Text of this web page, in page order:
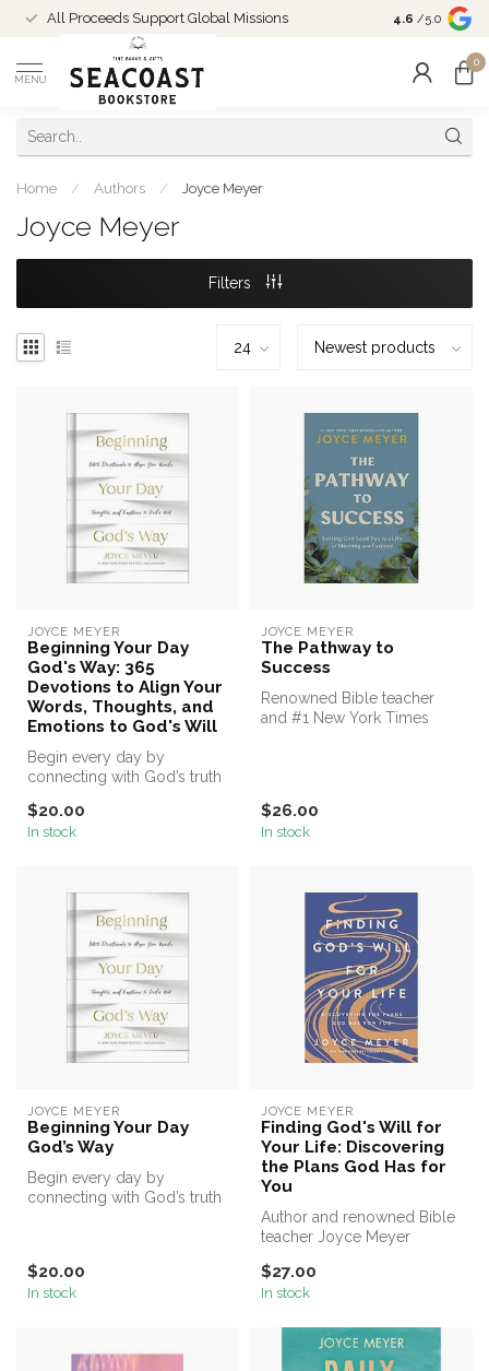
All Proceeds Support Global Missions
Come Shop
10-4 and
4.6 /5.0
MENU
0
Home / Authors / Joyce Meyer
Joyce Meyer
Filters
JOYCE MEYER
Beginning Your Day
God's Way: 365
Devotions to Align Your
Words, Thoughts, and
Emotions to God's Will
Begin every day by
connecting with God’s truth
your...
$20.00
In stock
JOYCE MEYER
The Pathway to
Success
Renowned Bible teacher
and #1 New York Times
$26.00
In stock
JOYCE MEYER
Beginning Your Day
God’s Way
Begin every day by
connecting with God’s truth
$20.00
In stock
JOYCE MEYER
Finding God's Will for
Your Life: Discovering
the Plans God Has for
You
Author and renowned Bible
teacher Joyce Meyer
integral p...
$27.00
In stock